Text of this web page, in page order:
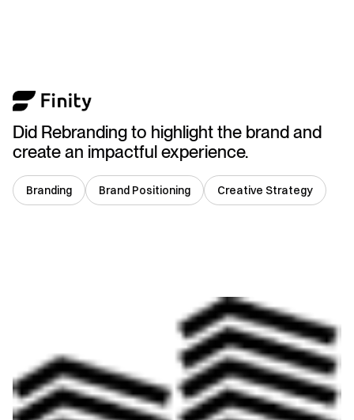
Did Rebranding to highlight the brand and
create an impactful experience.
Branding Brand Positioning Creative Strategy